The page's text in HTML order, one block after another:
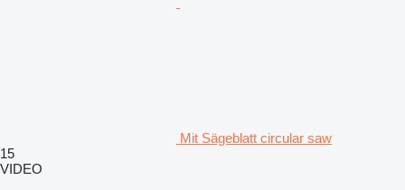
Mit Sägeblatt circular saw
15
VIDEO